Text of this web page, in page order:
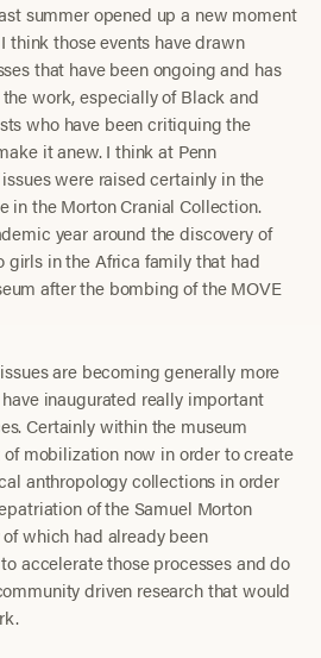
summer opened up a new moment
think those events have drawn
that have been ongoing and has
work, especially of Black and
who have been critiquing the
it anew. I think at Penn
were raised certainly in the
in the Morton Cranial Collection.
year around the discovery of
girls in the Africa family that had
after the bombing of the MOVE
are becoming generally more
inaugurated really important
Certainly within the museum
of mobilization now in order to create
anthropology collections in order
of the Samuel Morton
which had already been
accelerate those processes and do
driven research that would